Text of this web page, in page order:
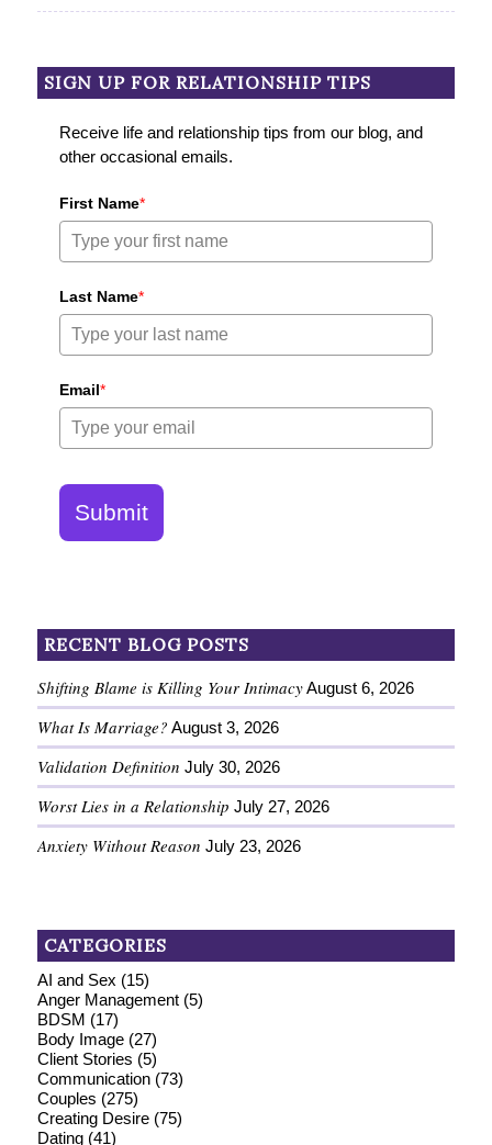
SIGN UP FOR RELATIONSHIP TIPS
Receive life and relationship tips from our blog, and
other occasional emails.
First Name*
Last Name*
Email*
Submit
RECENT BLOG POSTS
Shifting Blame is Killing Your Intimacy August 6, 2026
What Is Marriage? August 3, 2026
Validation Definition July 30, 2026
Worst Lies in a Relationship July 27, 2026
Anxiety Without Reason July 23, 2026
CATEGORIES
AI and Sex (15)
Anger Management(5)
BDSM (17)
Body Image(27)
Client Stories (5)
Communication(73)
Couples (275)
Creating Desire(75)
Dating(41)